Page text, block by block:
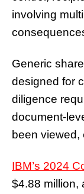
involving
Generic
designed for
diligence
document-
been
IBM’s 2024
$4.88 million,